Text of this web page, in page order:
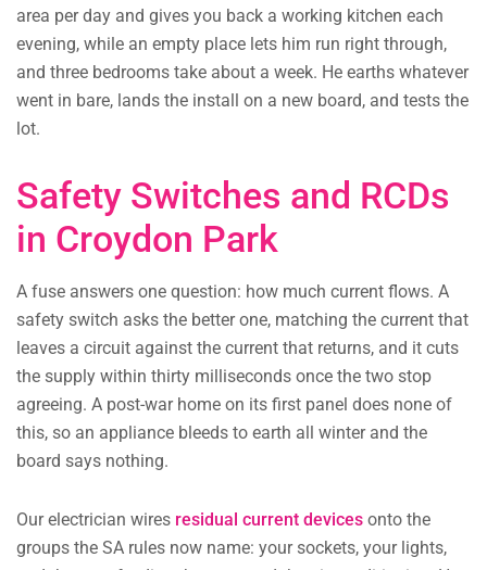
area per day and gives you back a working kitchen each
evening, while an empty place lets him run right through,
and three bedrooms take about a week. He earths whatever
went in bare, lands the install on a new board, and tests the
lot.
Safety Switches and RCDs
in Croydon Park
A fuse answers one question: how much current flows. A
safety switch asks the better one, matching the current that
leaves a circuit against the current that returns, and it cuts
the supply within thirty milliseconds once the two stop
agreeing. A post-war home on its first panel does none of
this, so an appliance bleeds to earth all winter and the
board says nothing.
Our electrician wires residual current devices onto the
groups the SA rules now name: your sockets, your lights,